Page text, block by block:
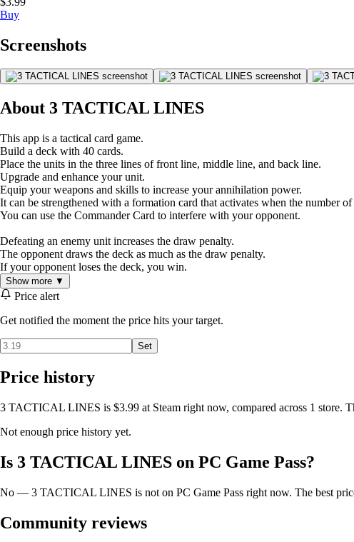
Buy
Screenshots
About 3 TACTICAL LINES
This app is a tactical card game.
Build a deck with 40 cards.
Place the units in the three lines of front line, middle line, and back line.
Upgrade and enhance your unit.
Equip your weapons and skills to increase your annihilation power.
It can be strengthened with a formation card that activates when the number of
You can use the Commander Card to interfere with your opponent.
Defeating an enemy unit increases the draw penalty.
The opponent draws the deck as much as the draw penalty.
If your opponent loses the deck, you win.
Show more ▼
Price alert
Get notified the moment the price hits your target.
Set
Price history
3 TACTICAL LINES is $3.99 at Steam right now, compared across 1 store.
Not enough price history yet.
Is 3 TACTICAL LINES on PC Game Pass?
No — 3 TACTICAL LINES is not on PC Game Pass right now. The best
Community reviews